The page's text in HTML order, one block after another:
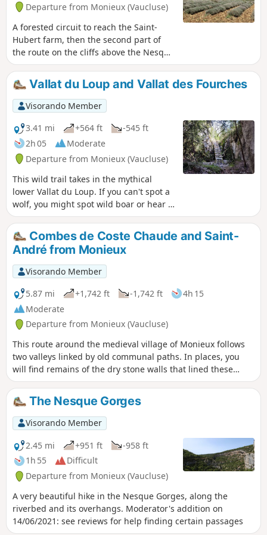
Departure from Monieux (Vaucluse)
A forested circuit to reach the Saint-
Hubert farm, then the second part of
the route on the cliffs above the Nesque
gorge.
Vallat du Loup and Vallat des Fourches
Visorando Member
3.41 mi
+564 ft
-545 ft
2h 05
Moderate
Departure from Monieux (Vaucluse)
This wild trail takes in the mythical
lower Vallat du Loup. If you can't spot a
wolf, you might spot wild boar or hear a
roe deer barking. You return to Le
Défens via a little-known combe.
Combes de Coste Chaude and Saint-
André from Monieux
Visorando Member
5.87 mi
+1,742 ft -1,742 ft
4h 15
Moderate
Departure from Monieux (Vaucluse)
This route around the medieval village of Monieux follows
two valleys linked by old communal paths. In places, you
will find remains of the dry stone walls that lined these
paths. This route takes you through unspoilt countryside.
The Nesque Gorges
Visorando Member
2.45 mi
+951 ft
-958 ft
1h 55
Difficult
Departure from Monieux (Vaucluse)
A very beautiful hike in the Nesque Gorges, along the
riverbed and its overhangs. Moderator's addition on
14/06/2021: see reviews for help finding certain passages